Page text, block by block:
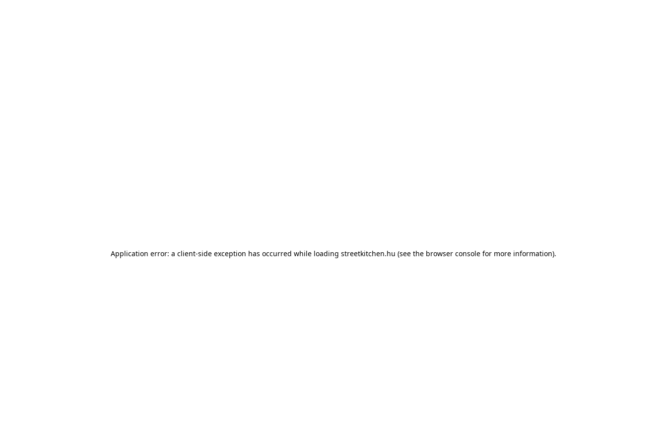
Application error: a client-side exception has occurred while loading streetkitchen.hu (see the browser console for more information).